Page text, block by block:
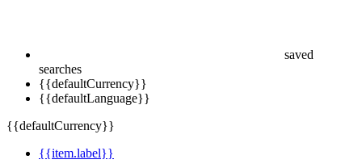
saved
searches
{{defaultCurrency}}
{{defaultLanguage}}
{{defaultCurrency}}
{{item.label}}